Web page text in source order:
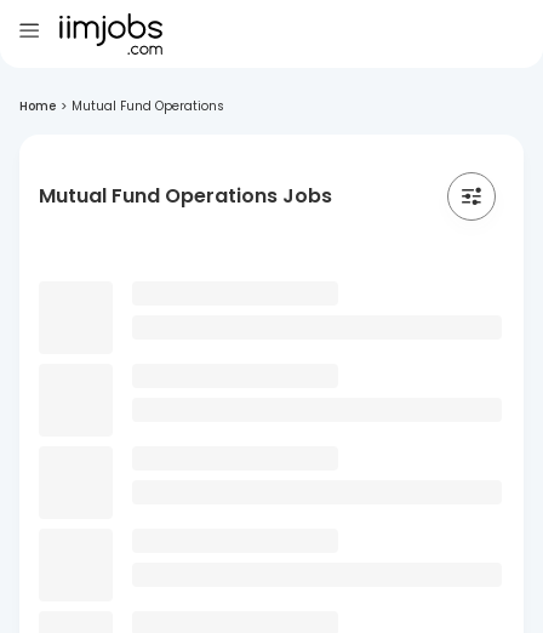
Home > Mutual Fund Operations
Mutual Fund Operations Jobs